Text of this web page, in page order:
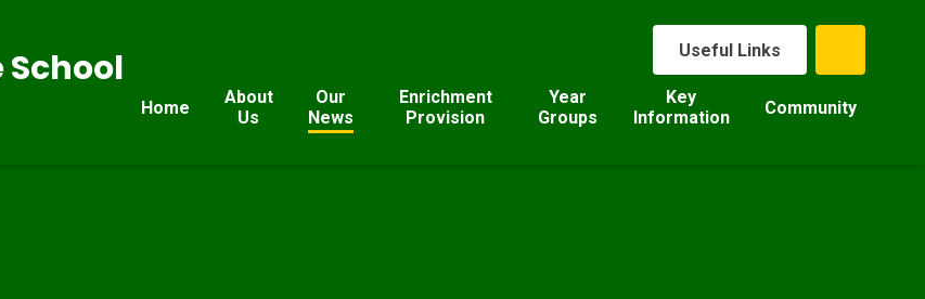
Useful Links
Home
About
Us
Our
News
Enrichment
Provision
Year
Groups
Key
Information
Community